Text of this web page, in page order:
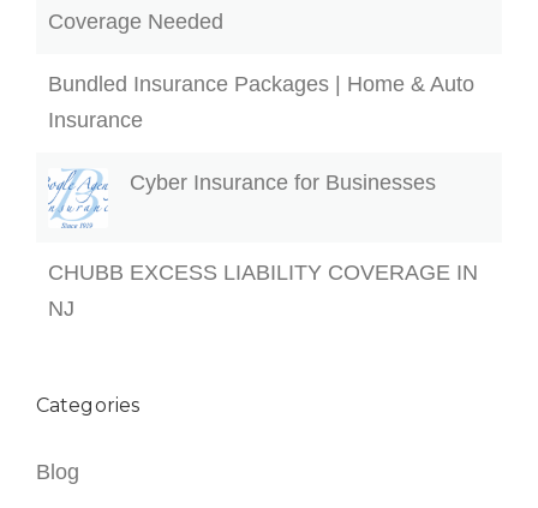
Coverage Needed
Bundled Insurance Packages | Home & Auto
Insurance
Cyber Insurance for Businesses
CHUBB EXCESS LIABILITY COVERAGE IN
NJ
Categories
Blog